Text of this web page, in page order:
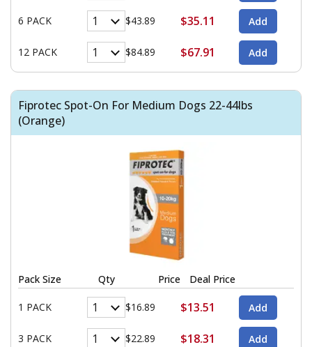
6 PACK $43.89 $35.11
12 PACK $84.89 $67.91
Fiprotec Spot-On For Medium Dogs 22-44lbs
(Orange)
Pack Size Qty Price Deal Price
1 PACK $16.89 $13.51
3 PACK $22.89 $18.31